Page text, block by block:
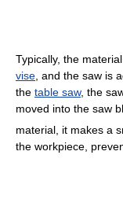
Typically, the
vise, and the saw is
the table saw, the
moved into the saw
material, it makes a
the workpiece,